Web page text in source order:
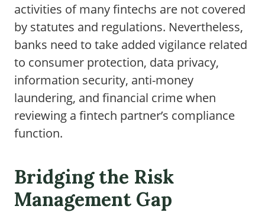
activities of many fintechs are not covered
by statutes and regulations. Nevertheless,
banks need to take added vigilance related
to consumer protection, data privacy,
information security, anti-money
laundering, and financial crime when
reviewing a fintech partner’s compliance
function.
Bridging the Risk
Management Gap